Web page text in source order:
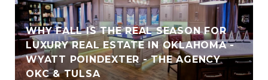
WHY FALL IS THE REAL SEASON FOR
LUXURY REAL ESTATE IN OKLAHOMA -
WYATT POINDEXTER - THE AGENCY
OKC & TULSA